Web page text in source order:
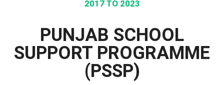
2017 TO 2023
PUNJAB SCHOOL
SUPPORT PROGRAMME
(PSSP)